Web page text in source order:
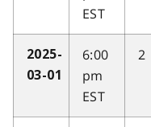
EST
2025-
03-01
6:00
pm
EST
2